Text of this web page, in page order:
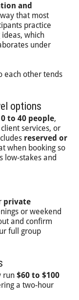
and
that most
practice
which
under
each other tends
options
to 40 people,
services, or
reserved or
when booking so
low-stakes and
private
or weekend
and confirm
full group
run $60 to $100
a two-hour